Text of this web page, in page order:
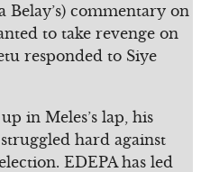
Belay’s) commentary on
to take revenge on
responded to Siye
in Meles’s lap, his
hard against
EDEPA has led